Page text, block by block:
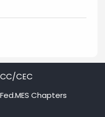
CC/CEC
Fed.MES Chapters